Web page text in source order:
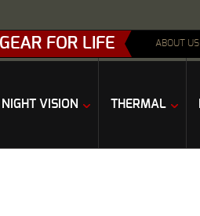
GEAR FOR LIFE ABOUT US
NIGHT VISION THERMAL